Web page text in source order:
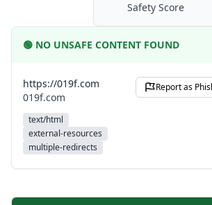
Safety Score
🟢 NO UNSAFE CONTENT FOUND
https://019f.com
019f.com
text/html
external-resources
multiple-redirects
Report as